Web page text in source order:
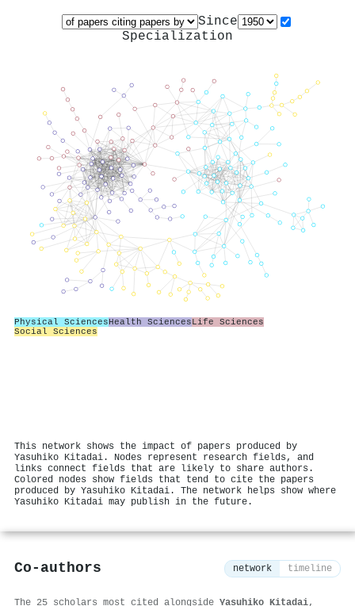
Since
Specialization
Physical SciencesHealth SciencesLife Sciences
Social Sciences
This network shows the impact of papers produced by
Yasuhiko Kitadai. Nodes represent research fields, and
links connect fields that are likely to share authors.
Colored nodes show fields that tend to cite the papers
produced by Yasuhiko Kitadai. The network helps show where
Yasuhiko Kitadai may publish in the future.
Co-authors network timeline
The 25 scholars most cited alongside Yasuhiko Kitadai,